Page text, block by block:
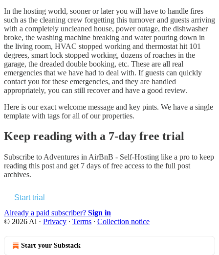
In the hosting world, sooner or later you will have to handle fires
such as the cleaning crew forgetting this turnover and guests arriving
with a completely uncleaned house, power outage, the dishwasher
broke, the washing machine breaking and water pouring down in
the living room, HVAC stopped working and thermostat hit 101
degrees, smart lock stopped working, dozens of roaches in the
garage, the dreaded double booking, etc. These are all real
emergencies that we have had to deal with. If guests can quickly
contact you for these emergencies, and they are handled
appropriately, you can still recover and have a good review.
Here is our exact welcome message and key pints. We have a single
template with tags for all of our properties.
Keep reading with a 7-day free trial
Subscribe to Adventures in AirBnB - Self-Hosting like a pro to keep
reading this post and get 7 days of free access to the full post
archives.
Start trial
Already a paid subscriber? Sign in
© 2026 Al · Privacy ∙ Terms ∙ Collection notice
Start your Substack